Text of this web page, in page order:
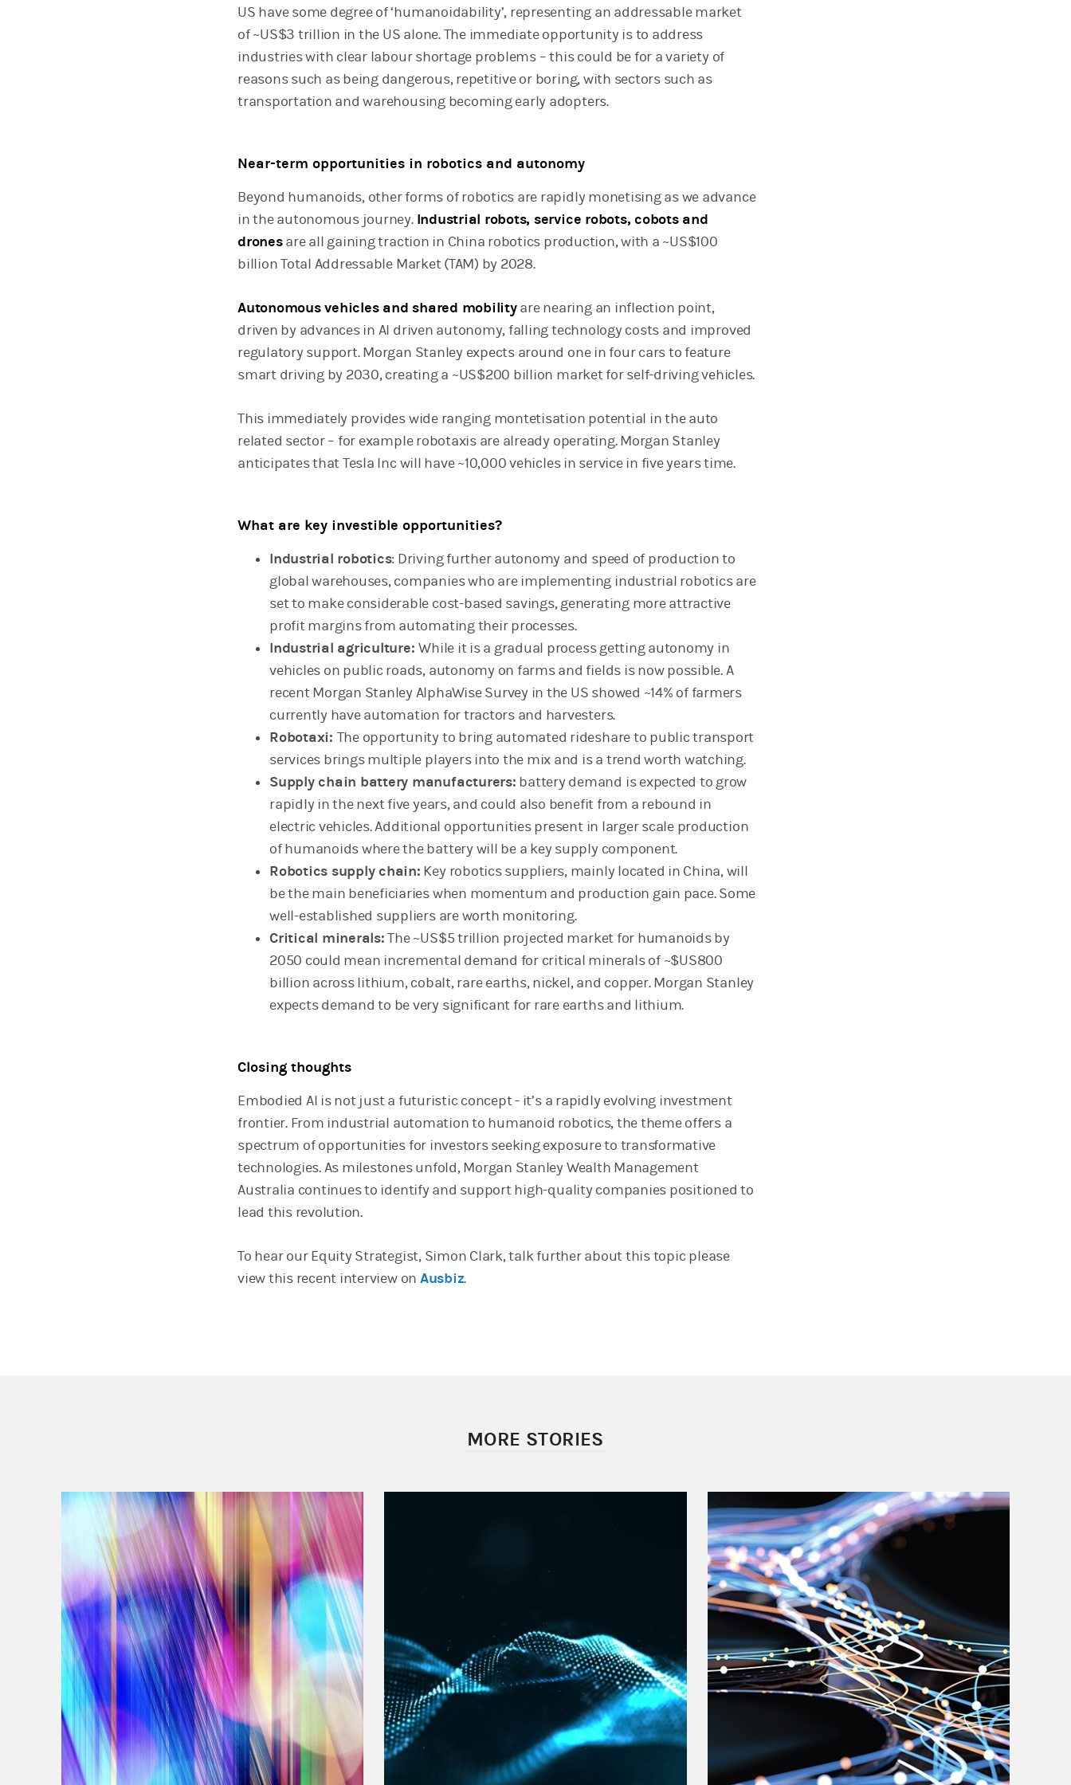
US have some degree of ‘humanoidability’, representing an addressable market
of ~US$3 trillion in the US alone. The immediate opportunity is to address
industries with clear labour shortage problems – this could be for a variety of
reasons such as being dangerous, repetitive or boring, with sectors such as
transportation and warehousing becoming early adopters.
Near-term opportunities in robotics and autonomy
Beyond humanoids, other forms of robotics are rapidly monetising as we advance
in the autonomous journey. Industrial robots, service robots, cobots and
dronesare all gaining traction in China robotics production, with a ~US$100
billion Total Addressable Market (TAM) by 2028.
Autonomous vehicles and shared mobilityare nearing an inflection point,
driven by advances in AI driven autonomy, falling technology costs and improved
regulatory support. Morgan Stanley expects around one in four cars to feature
smart driving by 2030, creating a ~US$200 billion market for self-driving vehicles.
This immediately provides wide ranging montetisation potential in the auto
related sector – for example robotaxis are already operating. Morgan Stanley
anticipates that Tesla Inc will have ~10,000 vehicles in service in five years time.
What are key investible opportunities?
Industrial robotics: Driving further autonomy and speed of production to
global warehouses, companies who are implementing industrial robotics are
set to make considerable cost-based savings, generating more attractive
profit margins from automating their processes.
Industrial agriculture:While it is a gradual process getting autonomy in
vehicles on public roads, autonomy on farms and fields is now possible. A
recent Morgan Stanley AlphaWise Survey in the US showed ~14% of farmers
currently have automation for tractors and harvesters.
Robotaxi: The opportunity to bring automated rideshare to public transport
services brings multiple players into the mix and is a trend worth watching.
Supply chain battery manufacturers: battery demand is expected to grow
rapidly in the next five years, and could also benefit from a rebound in
electric vehicles. Additional opportunities present in larger scale production
of humanoids where the battery will be a key supply component.
Robotics supply chain: Key robotics suppliers, mainly located in China, will
be the main beneficiaries when momentum and production gain pace. Some
well-established suppliers are worth monitoring.
Critical minerals:The ~US$5 trillion projected market for humanoids by
2050 could mean incremental demand for critical minerals of ~$US800
billion across lithium, cobalt, rare earths, nickel, and copper. Morgan Stanley
expects demand to be very significant for rare earths and lithium.
Closing thoughts
Embodied AI is not just a futuristic concept - it’s a rapidly evolving investment
frontier. From industrial automation to humanoid robotics, the theme offers a
spectrum of opportunities for investors seeking exposure to transformative
technologies. As milestones unfold, Morgan Stanley Wealth Management
Australia continues to identify and support high-quality companies positioned to
lead this revolution.
To hear our Equity Strategist, Simon Clark, talk further about this topic please
view this recent interview on Ausbiz.
MORE STORIES